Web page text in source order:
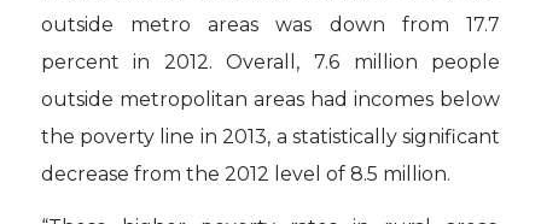
outside metro areas was down from 17.7
percent in 2012. Overall, 7.6 million people
outside metropolitan areas had incomes below
the poverty line in 2013, a statistically significant
decrease from the 2012 level of 8.5 million.